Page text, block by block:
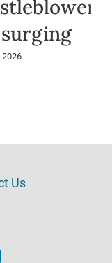
2026
Us